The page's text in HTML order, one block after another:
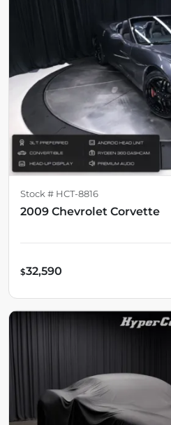
Stock # HCT-8816
2009 Chevrolet Corvette
$32,590